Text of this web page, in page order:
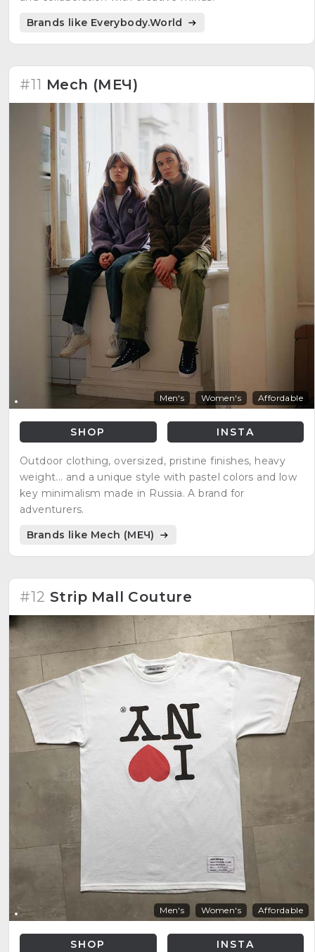
Brands like Everybody.World
#11 Mech (МЕЧ)
Men's Women's Affordable
SHOP INSTA
Outdoor clothing, oversized, pristine finishes, heavy
weight... and a unique style with pastel colors and low
key minimalism made in Russia. A brand for
adventurers.
Brands like Mech (МЕЧ)
#12 Strip Mall Couture
Men's Women's Affordable
SHOP INSTA